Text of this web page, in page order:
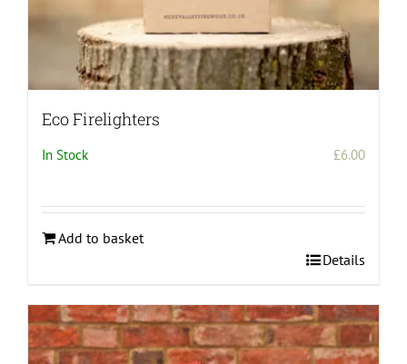
Eco Firelighters
In Stock £6.00
Add to basket
Details